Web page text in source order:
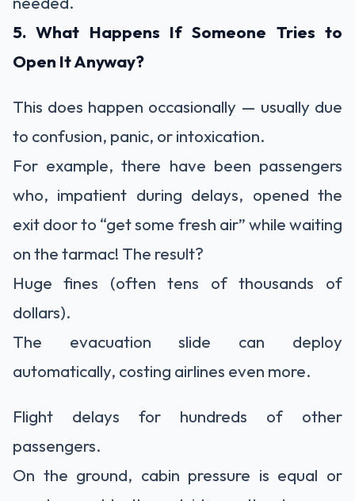
5. What Happens If Someone Tries to
Open It Anyway?
This does happen occasionally — usually due
to confusion, panic, or intoxication.
For example, there have been passengers
who, impatient during delays, opened the
exit door to “get some fresh air” while waiting
on the tarmac! The result?
Huge fines (often tens of thousands of
dollars).
The evacuation slide can deploy
automatically, costing airlines even more.
Flight delays for hundreds of other
passengers.
On the ground, cabin pressure is equal or